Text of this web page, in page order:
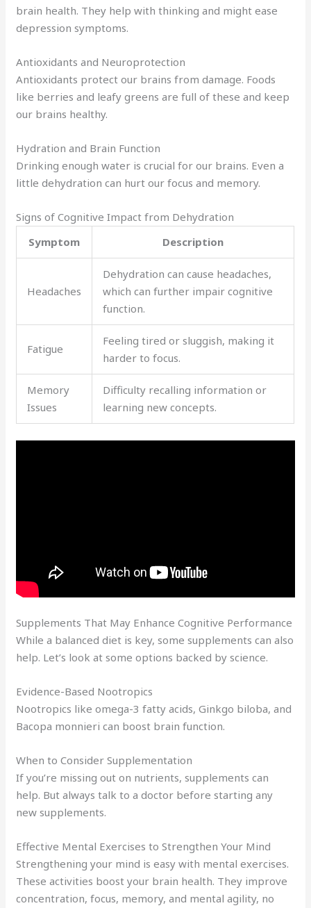
brain health. They help with thinking and might ease
depression symptoms.
Antioxidants and Neuroprotection
Antioxidants protect our brains from damage. Foods
like berries and leafy greens are full of these and keep
our brains healthy.
Hydration and Brain Function
Drinking enough water is crucial for our brains. Even a
little dehydration can hurt our focus and memory.
Signs of Cognitive Impact from Dehydration
Symptom
Description
Headaches
Dehydration can cause headaches,
which can further impair cognitive
function.
Fatigue
Feeling tired or sluggish, making it
harder to focus.
Memory
Issues
Difficulty recalling information or
learning new concepts.
Supplements That May Enhance Cognitive Performance
While a balanced diet is key, some supplements can also
help. Let’s look at some options backed by science.
Evidence-Based Nootropics
Nootropics like omega-3 fatty acids, Ginkgo biloba, and
Bacopa monnieri can boost brain function.
When to Consider Supplementation
If you’re missing out on nutrients, supplements can
help. But always talk to a doctor before starting any
new supplements.
Effective Mental Exercises to Strengthen Your Mind
Strengthening your mind is easy with mental exercises.
These activities boost your brain health. They improve
concentration, focus, memory, and mental agility, no